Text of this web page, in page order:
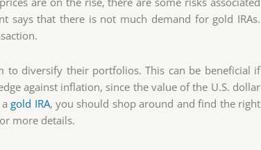
says that there is not much demand for gold IRAs.
to diversify their portfolios. This can be beneficial if
against inflation, since the value of the U.S. dollar
agold IRA, you should shop around and find the right
more details.